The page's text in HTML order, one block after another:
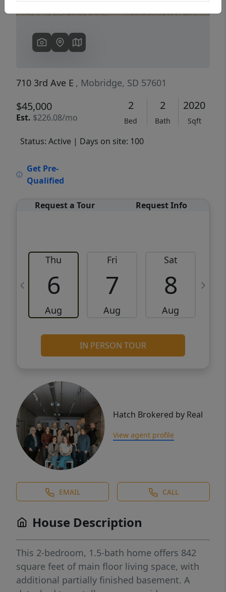
710 3rd Ave E , Mobridge, SD 57601
$45,000
Est. $226.08/mo
2
Bed
2
Bath
2020
Sqft
Status: Active | Days on site: 100
Get Pre-
Qualified
Request a Tour Request Info
Thu
6
Aug
Fri
7
Aug
Sat
8
Aug
IN PERSON TOUR
Hatch Brokered by Real
View agent profile
EMAIL CALL
House Description
This 2-bedroom, 1.5-bath home offers 842
square feet of main floor living space, with
additional partially finished basement. A